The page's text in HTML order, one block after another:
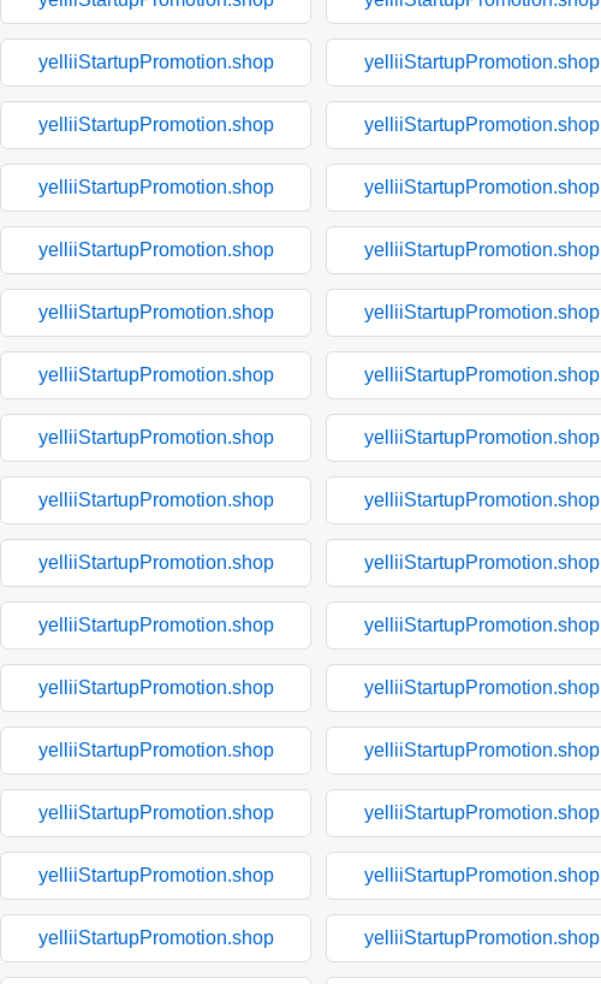
yelliiStartupPromotion.shop yelliiStartupPromotion.shop
yelliiStartupPromotion.shop yelliiStartupPromotion.shop
yelliiStartupPromotion.shop yelliiStartupPromotion.shop
yelliiStartupPromotion.shop yelliiStartupPromotion.shop
yelliiStartupPromotion.shop yelliiStartupPromotion.shop
yelliiStartupPromotion.shop yelliiStartupPromotion.shop
yelliiStartupPromotion.shop yelliiStartupPromotion.shop
yelliiStartupPromotion.shop yelliiStartupPromotion.shop
yelliiStartupPromotion.shop yelliiStartupPromotion.shop
yelliiStartupPromotion.shop yelliiStartupPromotion.shop
yelliiStartupPromotion.shop yelliiStartupPromotion.shop
yelliiStartupPromotion.shop yelliiStartupPromotion.shop
yelliiStartupPromotion.shop yelliiStartupPromotion.shop
yelliiStartupPromotion.shop yelliiStartupPromotion.shop
yelliiStartupPromotion.shop yelliiStartupPromotion.shop